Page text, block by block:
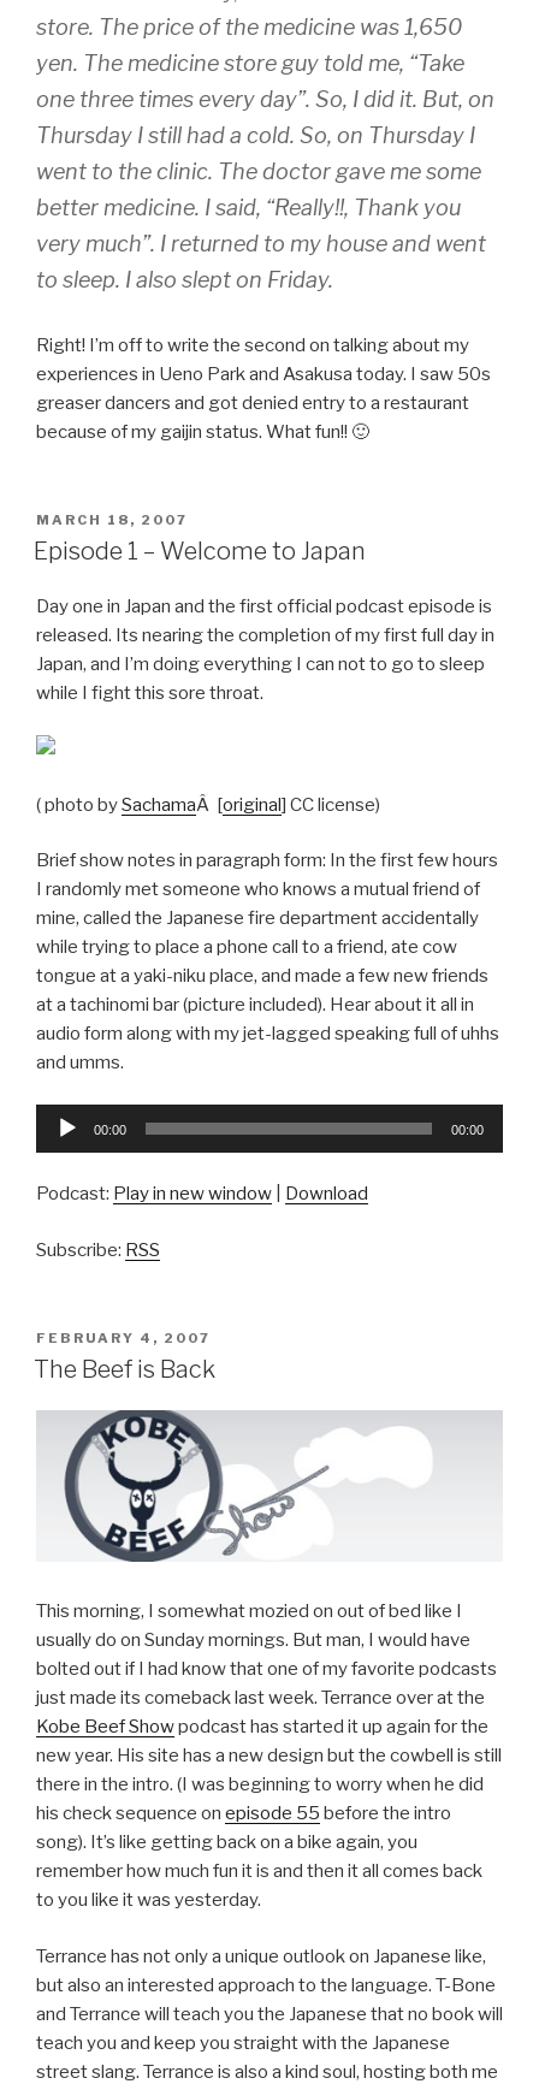
store. The price of the medicine was 1,650
yen. The medicine store guy told me, “Take
one three times every day”. So, I did it. But, on
Thursday I still had a cold. So, on Thursday I
went to the clinic. The doctor gave me some
better medicine. I said, “Really!!, Thank you
very much”. I returned to my house and went
to sleep. I also slept on Friday.
Right! I’m off to write the second on talking about my
experiences in Ueno Park and Asakusa today. I saw 50s
greaser dancers and got denied entry to a restaurant
because of my gaijin status. What fun!! 🙂
POSTED
ON
MARCH 18, 2007
Episode 1 – Welcome to Japan
Day one in Japan and the first official podcast episode is
released. Its nearing the completion of my first full day in
Japan, and I’m doing everything I can not to go to sleep
while I fight this sore throat.
( photo bySachamaÂ [original] CC license)
Brief show notes in paragraph form: In the first few hours
I randomly met someone who knows a mutual friend of
mine, called the Japanese fire department accidentally
while trying to place a phone call to a friend, ate cow
tongue at a yaki-niku place, and made a few new friends
at a tachinomi bar (picture included). Hear about it all in
audio form along with my jet-lagged speaking full of uhhs
and umms.
Audio
00:00 00:00
Podcast: Play in new window Download
Subscribe: RSS
POSTED
ON
FEBRUARY 4, 2007
The Beef is Back
This morning, I somewhat mozied on out of bed like I
usually do on Sunday mornings. But man, I would have
bolted out if I had know that one of my favorite podcasts
just made its comeback last week. Terrance over at the
Kobe Beef Showpodcast has started it up again for the
new year. His site has a new design but the cowbell is still
there in the intro. (I was beginning to worry when he did
his check sequence on episode 55 before the intro
song). It’s like getting back on a bike again, you
remember how much fun it is and then it all comes back
to you like it was yesterday.
Terrance has not only a unique outlook on Japanese like,
but also an interested approach to the language. T-Bone
and Terrance will teach you the Japanese that no book will
teach you and keep you straight with the Japanese
street slang. Terrance is also a kind soul, hosting both me